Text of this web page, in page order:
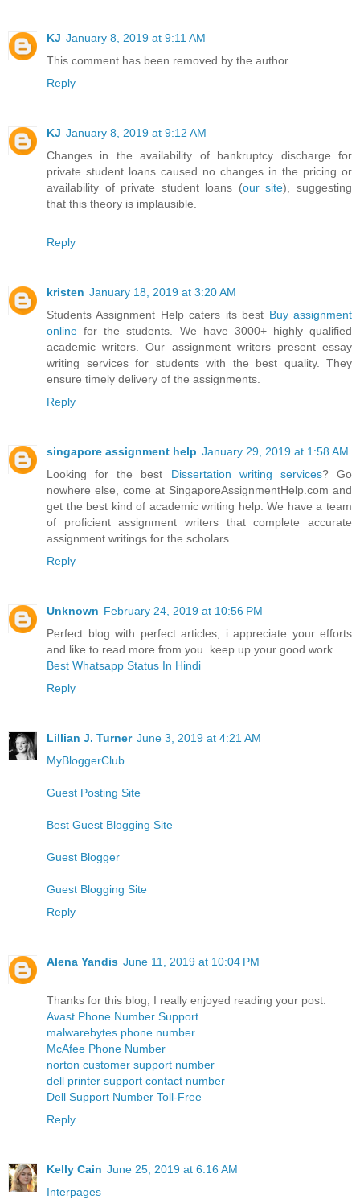
KJ January 8, 2019 at 9:11 AM
This comment has been removed by the author.
Reply
KJ January 8, 2019 at 9:12 AM
Changes in the availability of bankruptcy discharge for
private student loans caused no changes in the pricing or
availability of private student loans (our site), suggesting
that this theory is implausible.
Reply
kristen January 18, 2019 at 3:20 AM
Students Assignment Help caters its best Buy assignment
online for the students. We have 3000+ highly qualified
academic writers. Our assignment writers present essay
writing services for students with the best quality. They
ensure timely delivery of the assignments.
Reply
singapore assignment help January 29, 2019 at 1:58 AM
Looking for the best Dissertation writing services? Go
nowhere else, come at SingaporeAssignmentHelp.com and
get the best kind of academic writing help. We have a team
of proficient assignment writers that complete accurate
assignment writings for the scholars.
Reply
Unknown February 24, 2019 at 10:56 PM
Perfect blog with perfect articles, i appreciate your efforts
and like to read more from you. keep up your good work.
Best Whatsapp Status In Hindi
Reply
Lillian J. Turner June 3, 2019 at 4:21 AM
MyBloggerClub
Guest Posting Site
Best Guest Blogging Site
Guest Blogger
Guest Blogging Site
Reply
Alena Yandis June 11, 2019 at 10:04 PM
Thanks for this blog, I really enjoyed reading your post.
Avast Phone Number Support
malwarebytes phone number
McAfee Phone Number
norton customer support number
dell printer support contact number
Dell Support Number Toll-Free
Reply
Kelly Cain June 25, 2019 at 6:16 AM
Interpages